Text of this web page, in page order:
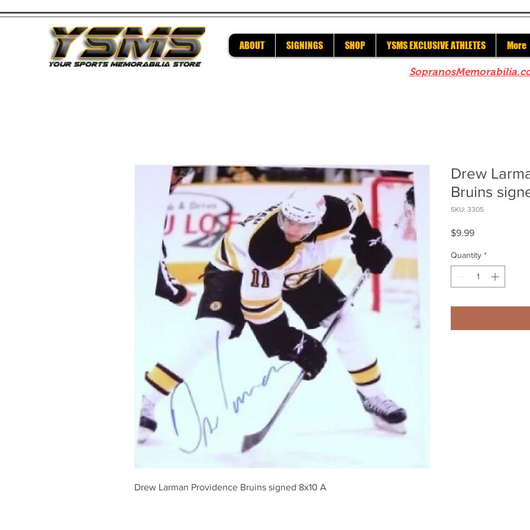
ABOUT SIGNINGS SHOP YSMS EXCLUSIVE ATHLETES More
Drew Larman Providence Bruins signed 8x10 A
Drew
Bruins
SKU: 3305
$9.99Price
Quantity *